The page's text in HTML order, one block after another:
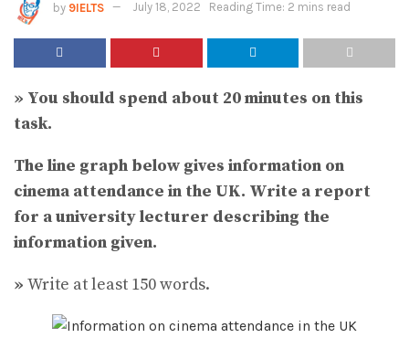
by 9IELTS July 18, 2022 Reading Time: 2 mins read
» You should spend about 20 minutes on this
task.
The line graph below gives information on
cinema attendance in the UK. Write a report
for a university lecturer describing the
information given.
» Write at least 150 words.